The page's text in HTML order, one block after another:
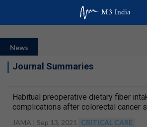
News
Journal Summaries
Habitual preoperative dietary fiber
complications after colorectal cancer
JAMA | Sep 13, 2021 CRITICAL CARE